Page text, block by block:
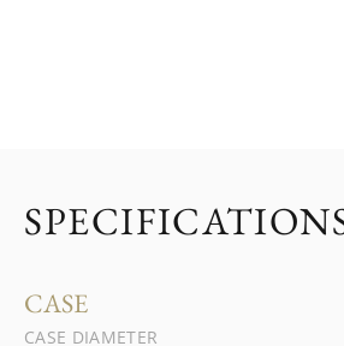
CASE
CASE DIAMETER